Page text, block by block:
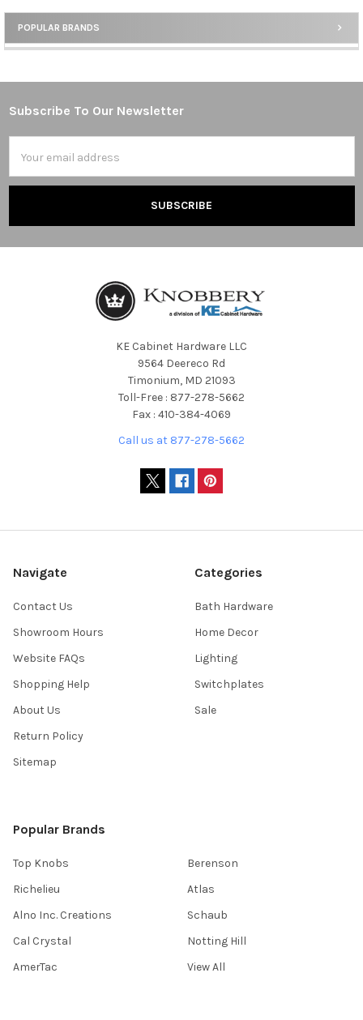
Sidebar
POPULAR BRANDS
Footer
Subscribe To Our Newsletter
Address
KE Cabinet Hardware LLC
9564 Deereco Rd
Timonium, MD 21093
Toll-Free : 877-278-5662
Fax : 410-384-4069
Call us at 877-278-5662
Navigate
Contact Us
Showroom Hours
Website FAQs
Shopping Help
About Us
Return Policy
Sitemap
Categories
Bath Hardware
Home Decor
Lighting
Switchplates
Sale
Popular Brands
Top Knobs
Richelieu
Alno Inc. Creations
Cal Crystal
AmerTac
Berenson
Atlas
Schaub
Notting Hill
View All